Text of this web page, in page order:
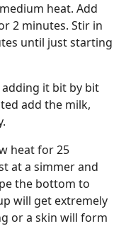
heat. Add
2 minutes. Stir in
until just starting
it bit by bit
add the milk,
heat for 25
at a simmer and
the bottom to
will get extremely
or a skin will form